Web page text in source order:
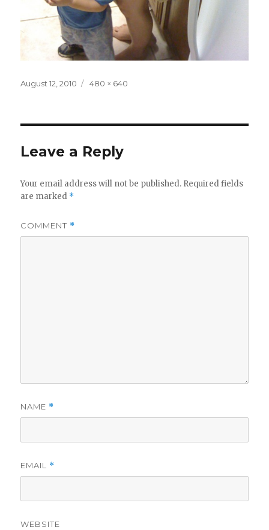
Posted
August 12, 2010
Full
480 × 640
Leave a Reply
Your email address will not be published. Required fields
are marked *
COMMENT *
NAME *
EMAIL *
WEBSITE